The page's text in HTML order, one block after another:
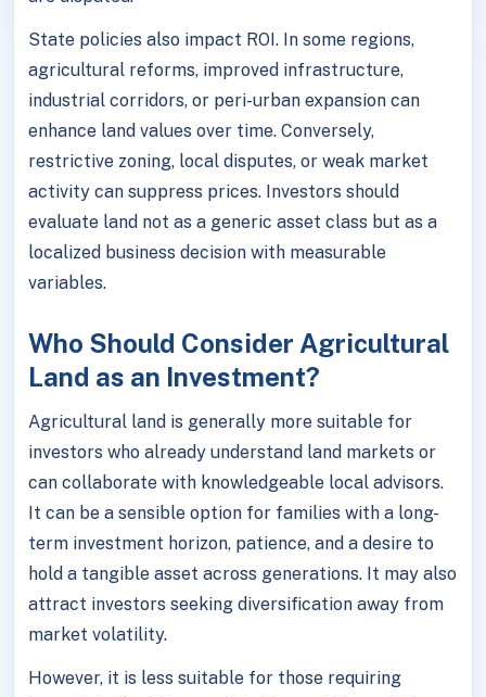
State policies also impact ROI. In some regions,
agricultural reforms, improved infrastructure,
industrial corridors, or peri-urban expansion can
enhance land values over time. Conversely,
restrictive zoning, local disputes, or weak market
activity can suppress prices. Investors should
evaluate land not as a generic asset class but as a
localized business decision with measurable
variables.
Who Should Consider Agricultural
Land as an Investment?
Agricultural land is generally more suitable for
investors who already understand land markets or
can collaborate with knowledgeable local advisors.
It can be a sensible option for families with a long-
term investment horizon, patience, and a desire to
hold a tangible asset across generations. It may also
attract investors seeking diversification away from
market volatility.
However, it is less suitable for those requiring